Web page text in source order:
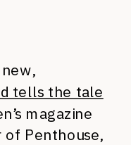
tells the tale
magazine
Penthouse,